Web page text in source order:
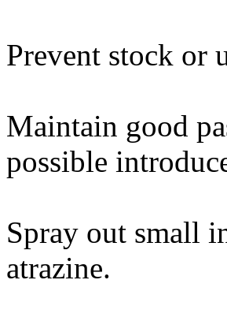
Prevent stock or
Maintain good
possible
Spray out small
atrazine.